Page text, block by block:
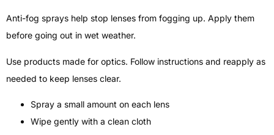
Anti-fog sprays help stop lenses from fogging up. Apply them
before going out in wet weather.
Use products made for optics. Follow instructions and reapply as
needed to keep lenses clear.
Spray a small amount on each lens
Wipe gently with a clean cloth